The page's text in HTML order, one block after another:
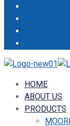
HOME
ABOUT US
PRODUCTS